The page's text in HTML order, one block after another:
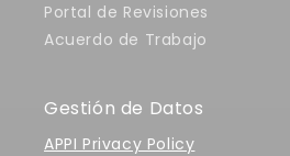
Portal de Revisiones
Acuerdo de Trabajo
Gestión de Datos
APPI Privacy Policy